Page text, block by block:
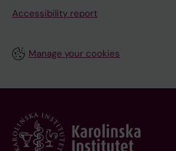
Accessibility report
Manage your cookies